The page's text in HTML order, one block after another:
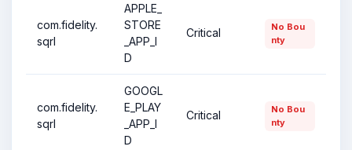
com.fidelity.
sqrl
APPLE_
STORE
_APP_I
D
Critical
No Bou
nty
com.fidelity.
sqrl
GOOGL
E_PLAY
_APP_I
D
Critical
No Bou
nty